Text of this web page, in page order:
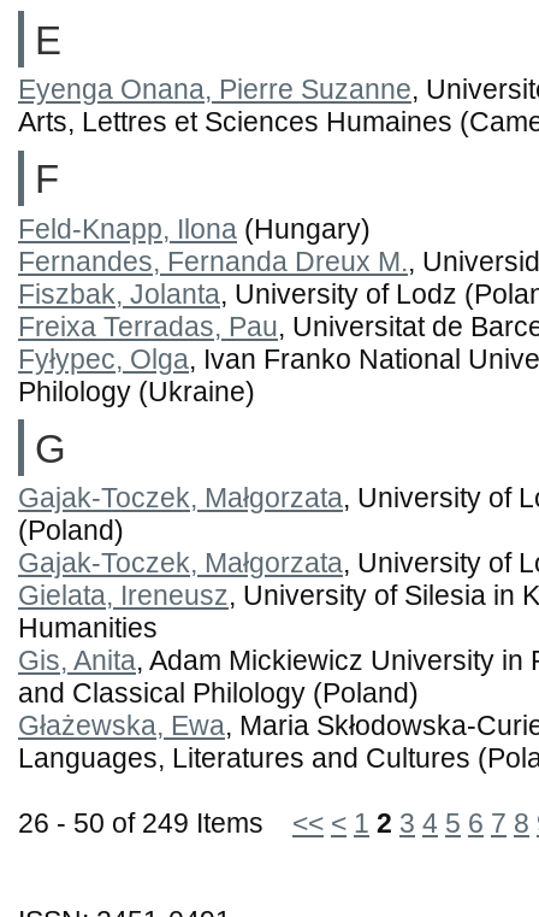
E
Eyenga Onana, Pierre Suzanne,
Arts, Lettres et Sciences Humaines
F
Feld-Knapp, Ilona (Hungary)
Fernandes, Fernanda Dreux M.,
Fiszbak, Jolanta, University of Lodz
Freixa Terradas, Pau, Universitat de
Fyłypec, Olga, Ivan Franko National
Philology (Ukraine)
G
Gajak-Toczek, Małgorzata, University of
(Poland)
Gajak-Toczek, Małgorzata, University of
Gielata, Ireneusz, University of Silesia in
Humanities
Gis, Anita, Adam Mickiewicz University in
and Classical Philology (Poland)
Głażewska, Ewa, Maria Skłodowska-
Languages, Literatures and Cultures
26 - 50 of 249 Items << < 1 2 3 4 5 6 7 8